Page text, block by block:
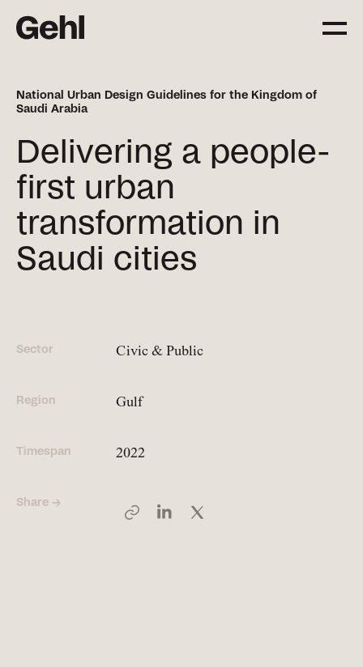
Delivering change,
big and small
Services
Everything you need to
know about what we offer
transforming places
minds behind our work
Company
National Urban Design Guidelines for the Kingdom of
Saudi Arabia
Delivering a people-
first urban
transformation in
Saudi cities
Sector Civic & Public
Region Gulf
Timespan 2022
Share →